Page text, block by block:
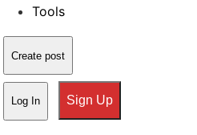
Tools
Create post
Log In Sign Up